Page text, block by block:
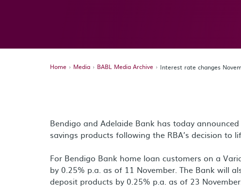
Home Media BABL Media Archive Interest rate changes
Bendigo and Adelaide Bank has today
savings products following the RBA’s decision to
For Bendigo Bank home loan customers on a
by 0.25% p.a. as of 11 November. The Bank will
deposit products by 0.25% p.a. as of 23